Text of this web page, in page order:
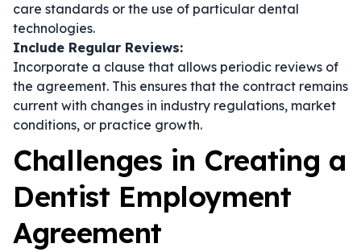
care standards or the use of particular dental
technologies.
Include Regular Reviews:
Incorporate a clause that allows periodic reviews of
the agreement. This ensures that the contract remains
current with changes in industry regulations, market
conditions, or practice growth.
Challenges in Creating a
Dentist Employment
Agreement